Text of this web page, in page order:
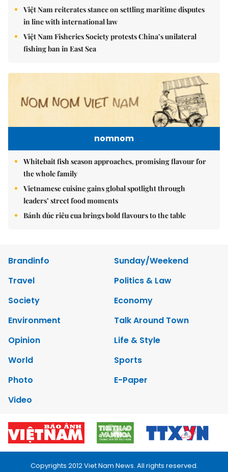
Việt Nam reiterates stance on settling maritime disputes
in line with international law
Việt Nam Fisheries Society protests China’s unilateral
fishing ban in East Sea
nomnom
Whitebait fish season approaches, promising flavour for
the whole family
Vietnamese cuisine gains global spotlight through
leaders’ street food moments
Bánh đúc riêu cua brings bold flavours to the table
Brandinfo
Sunday/Weekend
Travel
Politics & Law
Society
Economy
Environment
Talk Around Town
Opinion
Life & Style
World
Sports
Photo
E-Paper
Video
Copyrights 2012 Viet Nam News. All rights reserved.